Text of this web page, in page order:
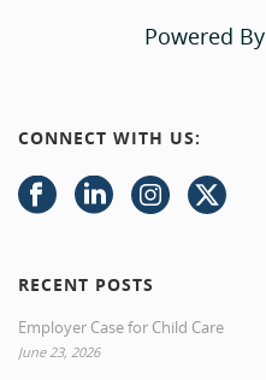
Powered By
CONNECT WITH US:
RECENT POSTS
Employer Case for Child Care
June 23, 2026